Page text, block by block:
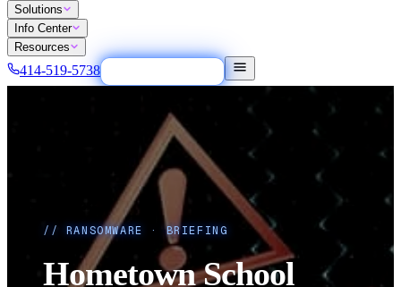
Solutions
Info Center
Resources
414-519-5738
// RANSOMWARE · BRIEFING
Hometown School